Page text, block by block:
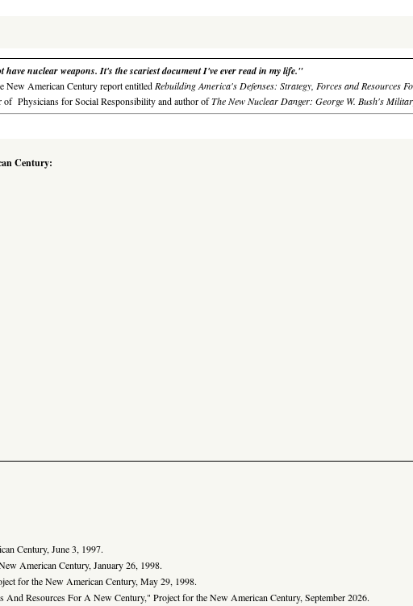
nuclear weapons. It's the scariest document I've ever read in my life."
New American Century report entitled Rebuilding America's Defenses: Strategy, Forces and Resources
of Physicians for Social Responsibilityand author ofThe New Nuclear Danger: George W. Bush's
Century:
Century, June 3, 1997.
American Century, January 26, 1998.
for the New American Century, May 29, 1998.
And Resources For A New Century," Project for the New American Century, September 2026.